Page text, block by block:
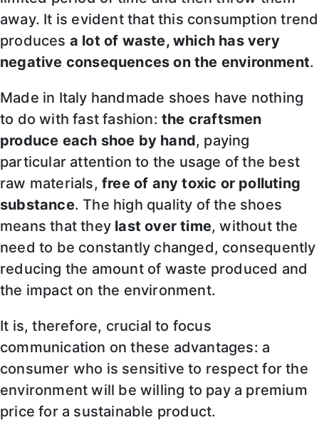
away. It is evident that this consumption trend
produces a lot of waste, which has very
negative consequences on the environment.
Made in Italy handmade shoes have nothing
to do with fast fashion: the craftsmen
produce each shoe by hand, paying
particular attention to the usage of the best
raw materials, free of any toxic or polluting
substance. The high quality of the shoes
means that they last over time, without the
need to be constantly changed, consequently
reducing the amount of waste produced and
the impact on the environment.
It is, therefore, crucial to focus
communication on these advantages: a
consumer who is sensitive to respect for the
environment will be willing to pay a premium
price for a sustainable product.